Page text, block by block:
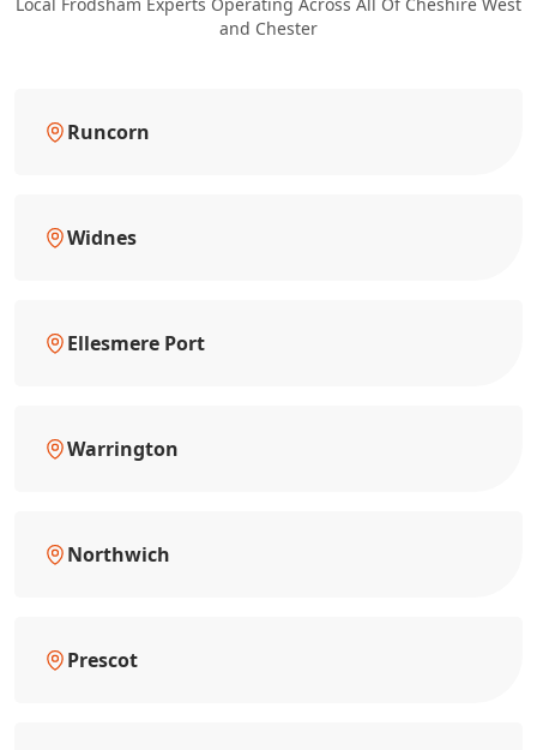
and Chester
Runcorn
Widnes
Ellesmere Port
Warrington
Northwich
Prescot